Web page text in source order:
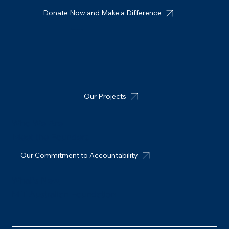
Donate Now and Make a Difference
Our Projects
Our Commitment to Accountability